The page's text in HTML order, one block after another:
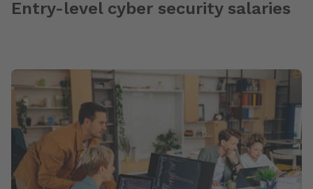
Entry-level cyber security salaries